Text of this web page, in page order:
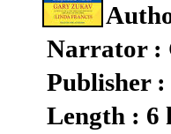
Narrator :
Publisher
Length : 6